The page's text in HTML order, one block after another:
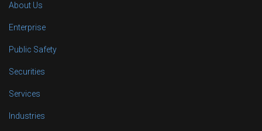
About Us
Enterprise
Public Safety
Securities
Services
Industries